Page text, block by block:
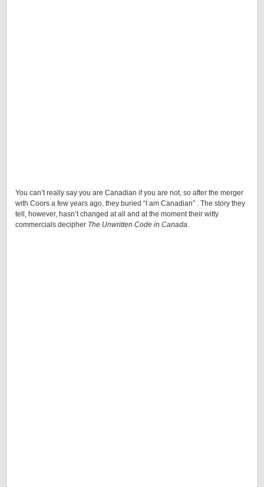
You can’t really say you are Canadian if you are not, so after the merger
with Coors a few years ago, they buried “I am Canadian” . The story they
tell, however, hasn’t changed at all and at the moment their witty
commercials decipher The Unwritten Code in Canada.